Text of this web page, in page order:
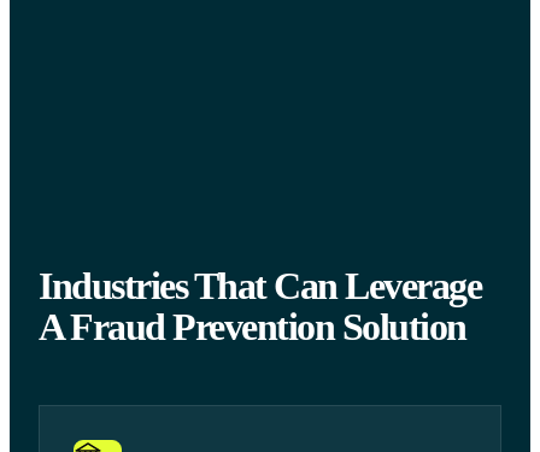
Industries That Can Leverage
A Fraud Prevention Solution